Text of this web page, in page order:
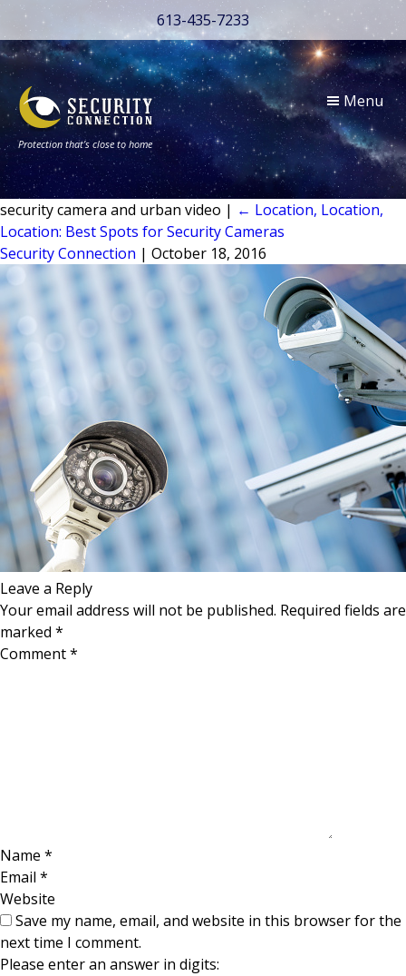
613-435-7233
Menu
Protection that’s close to home
security camera and urban video | ← Location, Location,
Location: Best Spots for Security Cameras
Security Connection | October 18, 2016
Leave a Reply
Your email address will not be published. Required fields are
marked *
Comment*
Name *
Email *
Website
Save my name, email, and website in this browser for the
next time I comment.
Please enter an answer in digits: